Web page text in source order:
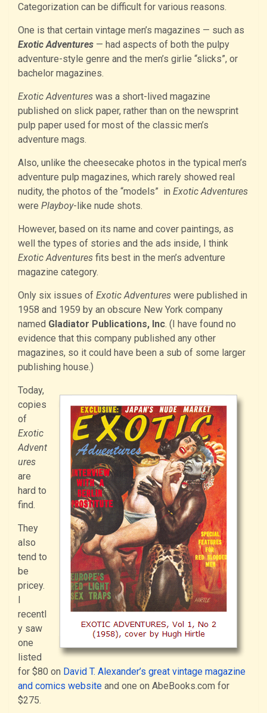
Categorization can be difficult for various reasons.
One is that certain vintage men’s magazines — such as
Exotic Adventures — had aspects of both the pulpy
adventure-style genre and the men’s girlie “slicks”, or
bachelor magazines.
Exotic Adventures was a short-lived magazine
published on slick paper, rather than on the newsprint
pulp paper used for most of the classic men’s
adventure mags.
Also, unlike the cheesecake photos in the typical men’s
adventure pulp magazines, which rarely showed real
nudity, the photos of the “models” in Exotic Adventures
were Playboy-like nude shots.
However, based on its name and cover paintings, as
well the types of stories and the ads inside, I think
Exotic Adventures fits best in the men’s adventure
magazine category.
Only six issues of Exotic Adventures were published in
1958 and 1959 by an obscure New York company
named Gladiator Publications, Inc. (I have found no
evidence that this company published any other
magazines, so it could have been a sub of some larger
publishing house.)
Today,
copies
of
Exotic
Advent
ures
are
hard to
find.
They
also
tend to
be
pricey.
I
recentl
y saw
one
listed
for $80 on David T. Alexander’s great vintage magazine
and comics website and one on AbeBooks.com for
$275.